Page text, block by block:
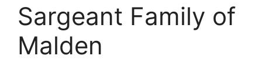
Sargeant Family of
Malden